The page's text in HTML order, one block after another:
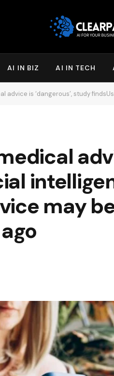
AI IN BIZ AI IN TECH
is ‘dangerous’, study findsUsing
may